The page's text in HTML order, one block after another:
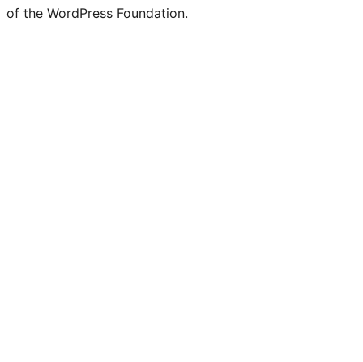
of the WordPress Foundation.